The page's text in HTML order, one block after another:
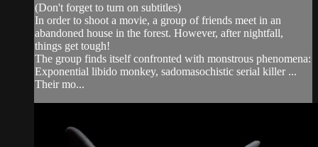
(Don't forget to turn on subtitles)
In order to shoot a movie, a group of friends meet in an
abandoned house in the forest. However, after nightfall,
things get tough!
The group finds itself confronted with monstrous phenomena:
Exponential libido monkey, sadomasochistic serial killer ...
Their mo...